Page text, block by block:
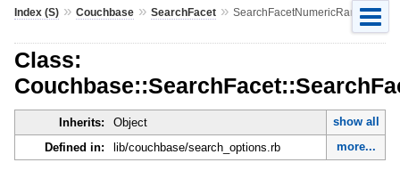
Index (S)» Couchbase» SearchFacet» SearchFacetNumericRange
Class:
Inherits: Object
show all
Defined in:
lib/couchbase/search_options.rb more...